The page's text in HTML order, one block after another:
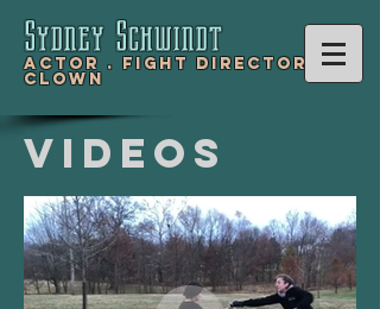
Sydney Schwindt
Actor . Fight Director .
Clown
Videos